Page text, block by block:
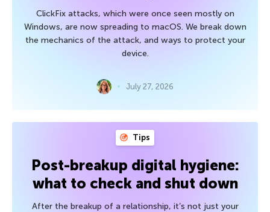
ClickFix attacks, which were once seen mostly on
Windows, are now spreading to macOS. We break down
the mechanics of the attack, and ways to protect your
device.
July 27, 2026
Tips
Post-breakup digital hygiene:
what to check and shut down
After the breakup of a relationship, it’s not just your